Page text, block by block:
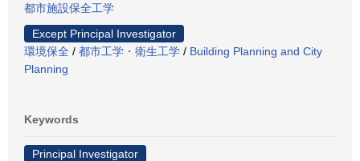
都市施設保全工学
Except Principal Investigator
環境保全 / 都市工学・衛生工学 / Building Planning and City
Planning
Keywords
Principal Investigator